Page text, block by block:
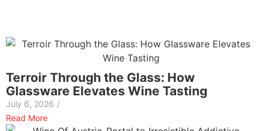
Terroir Through the Glass: How
Glassware Elevates Wine Tasting
July 6, 2026 /
Read More